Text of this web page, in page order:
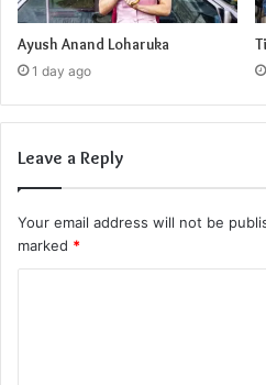
Ayush Anand Loharuka
1 day ago
Leave a Reply
Your email address will not be
marked *